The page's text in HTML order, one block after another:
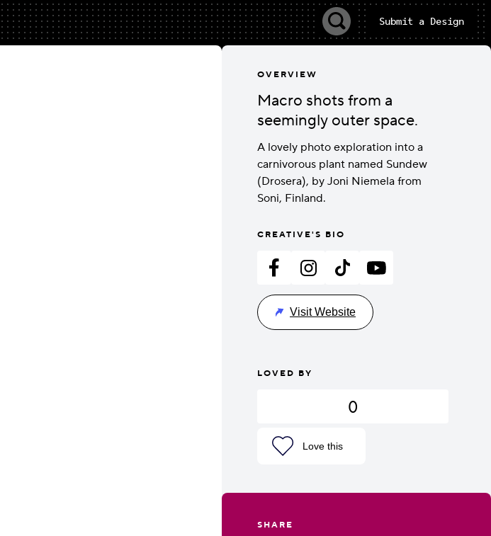
Submit a Design
OVERVIEW
Macro shots from a
seemingly outer space.
A lovely photo exploration into a
carnivorous plant named Sundew
(Drosera), by Joni Niemela from
Soni, Finland.
CREATIVE'S BIO
Visit Website
LOVED BY
0
Love this
SHARE